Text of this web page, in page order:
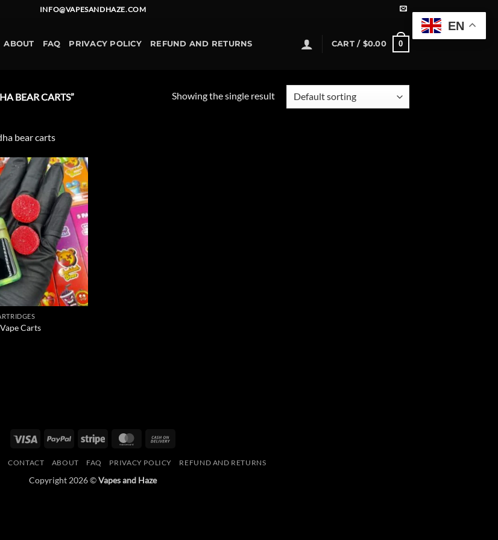
INFO@VAPESANDHAZE.COM
ABOUT FAQ PRIVACY POLICY REFUND AND RETURNS CART / $0.00 0
BEAR CARTS” Showing the single result
bear carts
Add to
wishlist
Carts
Visa PayPal Stripe MasterCard
Delivery
CONTACT ABOUT FAQ PRIVACY POLICY REFUND AND RETURNS
Copyright 2026 ©Vapes and Haze
EN